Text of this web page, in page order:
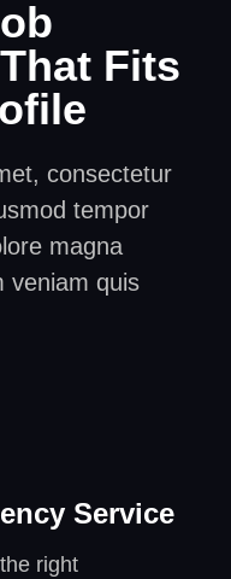
Fits
consectetur
tempor
magna
veniam quis
Service
right